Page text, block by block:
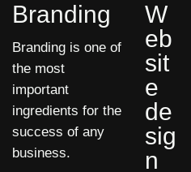
Branding
Branding is one of
the most
important
ingredients for the
success of any
business.
W
eb
sit
e
de
sig
n